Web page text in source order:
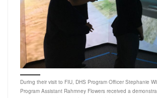
During their visit to FIU, DHS Program Officer Stephanie
Program Assistant Rahmney Flowers received a